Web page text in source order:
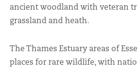
ancient woodland with veteran
grassland and heath.
The Thames Estuary areas of
places for rare wildlife, with